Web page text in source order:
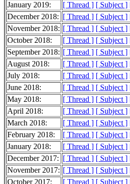
January 2019:
[ Thread ] [ Subject ]
December 2018: [ Thread ] [ Subject ]
November 2018: [ Thread ] [ Subject ]
October 2018:
[ Thread ] [ Subject ]
September 2018: [ Thread ] [ Subject ]
August 2018:
[ Thread ] [ Subject ]
July 2018:
[ Thread ] [ Subject ]
June 2018:
[ Thread ] [ Subject ]
May 2018:
[ Thread ] [ Subject ]
April 2018:
[ Thread ] [ Subject ]
March 2018:
[ Thread ] [ Subject ]
February 2018:
[ Thread ] [ Subject ]
January 2018:
[ Thread ] [ Subject ]
December 2017: [ Thread ] [ Subject ]
November 2017: [ Thread ] [ Subject ]
October 2017:
[ Thread ] [ Subject ]